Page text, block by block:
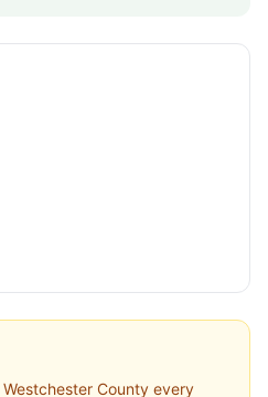
Westchester County every